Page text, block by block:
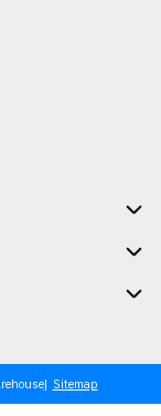
Sitemap